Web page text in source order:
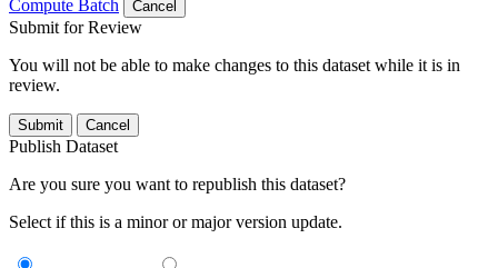
Compute Batch
Cancel
Submit for Review
You will not be able to make changes to this dataset while it is in
review.
Submit Cancel
Publish Dataset
Are you sure you want to republish this dataset?
Select if this is a minor or major version update.